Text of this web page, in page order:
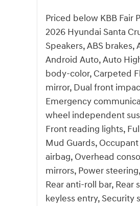
Priced below KBB Fair
2026 Hyundai Santa
Speakers, ABS
Android Auto, Auto
body-color, Carpeted
mirror, Dual front
Emergency
wheel independent
Front reading lights,
Mud Guards,
airbag, Overhead
mirrors, Power
Rear anti-roll bar,
keyless entry, Security